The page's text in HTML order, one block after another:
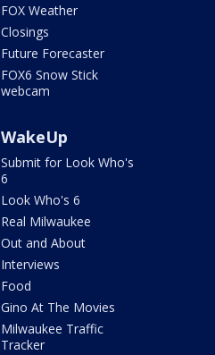
FOX Weather
Closings
Future Forecaster
FOX6 Snow Stick
webcam
WakeUp
Submit for Look Who's
6
Look Who's 6
Real Milwaukee
Out and About
Interviews
Food
Gino At The Movies
Milwaukee Traffic
Tracker